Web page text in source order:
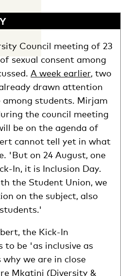
Council meeting of 23
sexual consent among
A week earlier, two
drawn attention
among students. Mirjam
the council meeting
be on the agenda of
cannot tell yet in what
'But on 24 August, one
In, it is Inclusion Day.
the Student Union, we
on the subject, also
the Kick-In
to be 'as inclusive as
we are in close
Mkatini (Diversity &